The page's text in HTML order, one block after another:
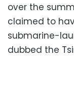
over the
claimed to
submarine-
dubbed the